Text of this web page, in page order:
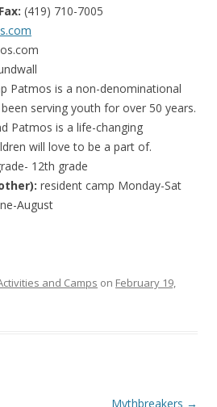
Fax: (419) 710-7005
Patmos is a non-denominational
serving youth for over 50 years.
Patmos is a life-changing
will love to be a part of.
12th grade
resident camp Monday-Sat
August
and Camps on February 19,
Mythbreakers →